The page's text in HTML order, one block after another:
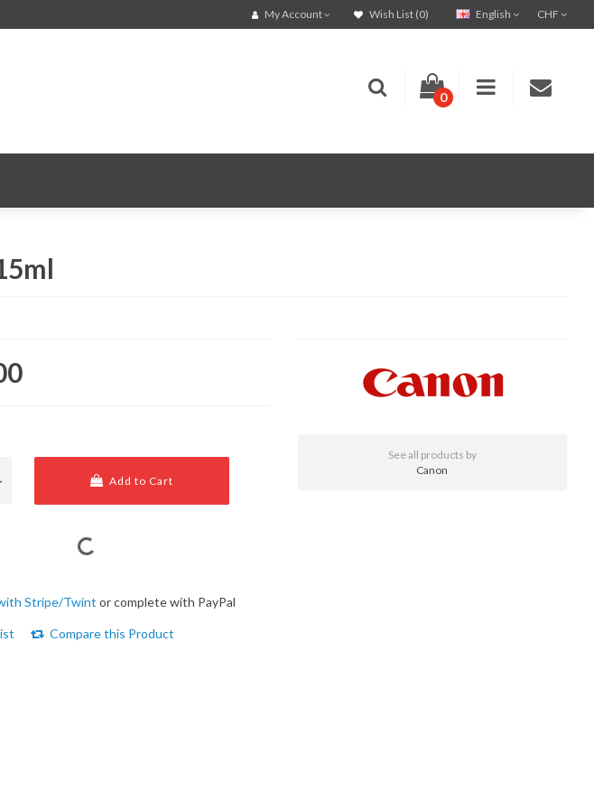
CHF
English
My Account Wish List (0)
0
Add to Cart
Stripe/Twint or complete with PayPal
Compare this Product
See all products by
Canon